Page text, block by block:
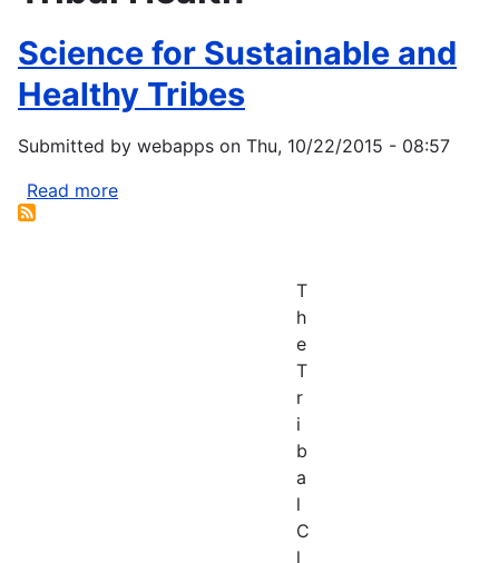
Science for Sustainable and
Healthy Tribes
Submitted by webapps on Thu, 10/22/2015 - 08:57
Read more
T
h
e
T
r
i
b
a
l
C
l